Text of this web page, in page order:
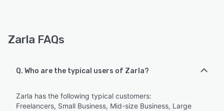
Zarla FAQs
Q. Who are the typical users of Zarla?
Zarla has the following typical customers:
Freelancers, Small Business, Mid-size Business, Large